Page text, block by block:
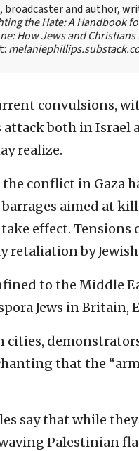
and author,
the Hate: A Handbook
How Jews and
convulsions,
both in Israel
realize.
the conflict in Gaza
aimed at
effect. Tensions
retaliation by
to the Middle
Jews in Britain,
cities,
that the
say that while
Palestinian